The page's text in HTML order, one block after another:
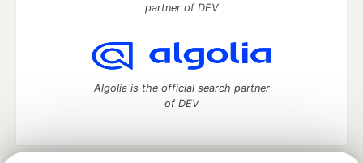
partner of DEV
Algolia is the official search partner
of DEV